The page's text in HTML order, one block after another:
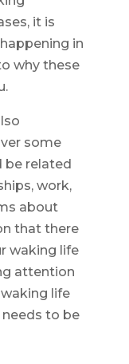
it is
in
why these
some
be related
work,
about
that there
waking life
attention
life
to be